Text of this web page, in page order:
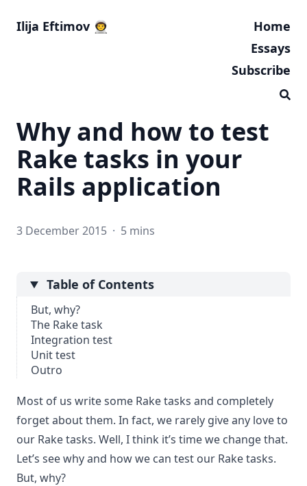
Ilija Eftimov 👨‍🚀
Home
Essays
Subscribe
Why and how to test
Rake tasks in your
Rails application
3 December 2015 · 5 mins
Table of Contents
But, why?
The Rake task
Integration test
Unit test
Outro
Most of us write some Rake tasks and completely
forget about them. In fact, we rarely give any love to
our Rake tasks. Well, I think it’s time we change that.
Let’s see why and how we can test our Rake tasks.
But, why?